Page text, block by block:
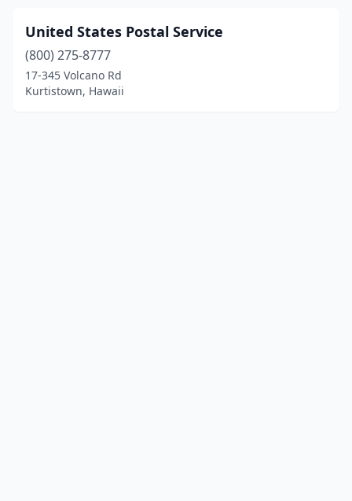
United States Postal Service
(800) 275-8777
17-345 Volcano Rd
Kurtistown, Hawaii